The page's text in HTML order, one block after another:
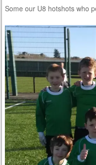
Some our U8 hotshots who